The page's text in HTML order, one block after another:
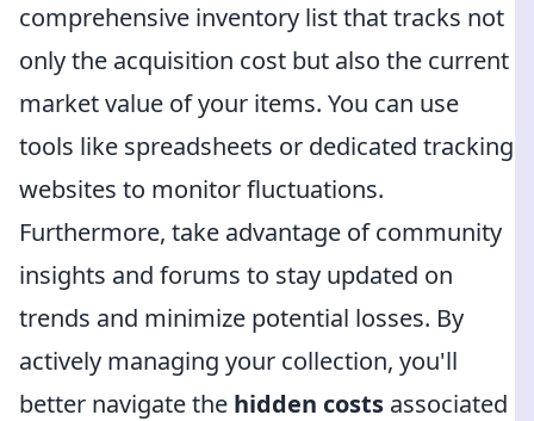
comprehensive inventory list that tracks not
only the acquisition cost but also the current
market value of your items. You can use
tools like spreadsheets or dedicated tracking
websites to monitor fluctuations.
Furthermore, take advantage of community
insights and forums to stay updated on
trends and minimize potential losses. By
actively managing your collection, you'll
better navigate the hidden costs associated